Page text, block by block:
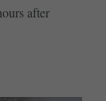
after